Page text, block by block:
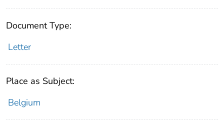
Document Type:
Letter
Place as Subject:
Belgium